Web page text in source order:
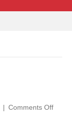
| Comments Offon